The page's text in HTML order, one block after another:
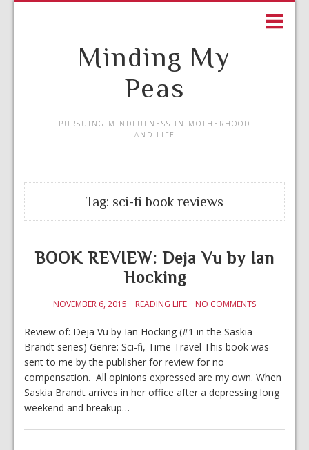
Minding My
Peas
PURSUING MINDFULNESS IN MOTHERHOOD
AND LIFE
Tag: sci-fi book reviews
BOOK REVIEW: Deja Vu by Ian
Hocking
NOVEMBER 6, 2015 READING LIFE NO COMMENTS
Review of: Deja Vu by Ian Hocking (#1 in the Saskia
Brandt series) Genre: Sci-fi, Time Travel This book was
sent to me by the publisher for review for no
compensation. All opinions expressed are my own. When
Saskia Brandt arrives in her office after a depressing long
weekend and breakup…